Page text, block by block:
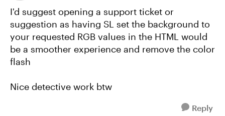
I'd suggest opening a support ticket or
suggestion as having SL set the background to
your requested RGB values in the HTML would
be a smoother experience and remove the color
flash
Nice detective work btw
Reply